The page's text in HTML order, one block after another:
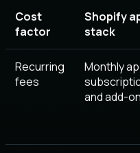
Cost
factor
Shopify
stack
Recurring
fees
Monthly
and add-